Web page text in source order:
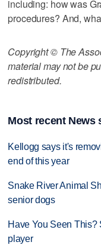
including: how was
procedures? And,
Copyright © The
material may not be
redistributed.
Most recent News
Kellogg says it's
end of this year
Snake River Animal
senior dogs
Have You Seen This?
player